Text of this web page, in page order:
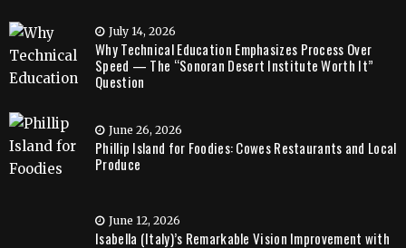
July 14, 2026
Why Technical Education Emphasizes Process Over
Speed — The “Sonoran Desert Institute Worth It”
Question
June 26, 2026
Phillip Island for Foodies: Cowes Restaurants and Local
Produce
June 12, 2026
Isabella (Italy)’s Remarkable Vision Improvement with